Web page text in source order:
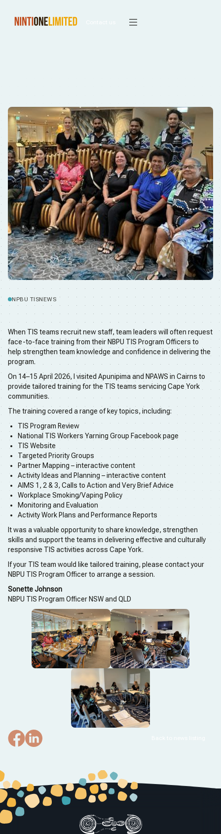
NPBU TISNEWS
When TIS teams recruit new staff, team leaders will often request
face-to-face training from their NBPU TIS Program Officers to
help strengthen team knowledge and confidence in delivering the
program.
On 14–15 April 2026, I visited Apunipima and NPAWS in Cairns to
provide tailored training for the TIS teams servicing Cape York
communities.
The training covered a range of key topics, including:
TIS Program Review
National TIS Workers Yarning Group Facebook page
TIS Website
Targeted Priority Groups
Partner Mapping – interactive content
Activity Ideas and Planning – interactive content
AIMS 1, 2 & 3, Calls to Action and Very Brief Advice
Workplace Smoking/Vaping Policy
Monitoring and Evaluation
Activity Work Plans and Performance Reports
It was a valuable opportunity to share knowledge, strengthen
skills and support the teams in delivering effective and culturally
responsive TIS activities across Cape York.
If your TIS team would like tailored training, please contact your
NBPU TIS Program Officer to arrange a session.
Sonette Johnson
NBPU TIS Program Officer NSW and QLD